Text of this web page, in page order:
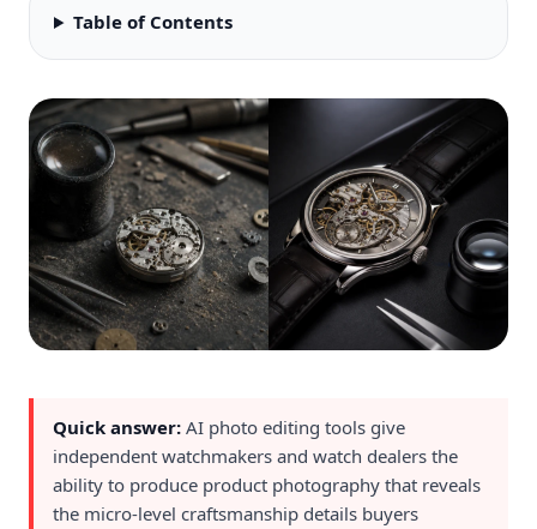
Table of Contents
Quick answer: AI photo editing tools give
independent watchmakers and watch dealers the
ability to produce product photography that reveals
the micro-level craftsmanship details buyers